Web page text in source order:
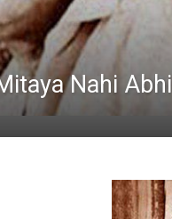
Nahi Abhi